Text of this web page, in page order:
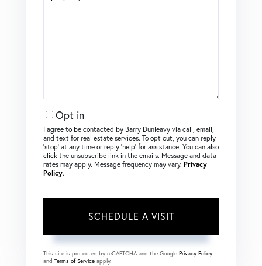
Opt in
I agree to be contacted by Barry Dunleavy via call, email,
and text for real estate services. To opt out, you can reply
‘stop’ at any time or reply ‘help’ for assistance. You can also
click the unsubscribe link in the emails. Message and data
rates may apply. Message frequency may vary. Privacy
Policy.
This site is protected by reCAPTCHA and the Google Privacy Policy
and Terms of Service apply.